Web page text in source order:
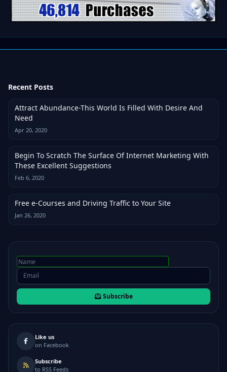
Recent Posts
Attract Abundance-This World Is Filled With Desire And
Need
Apr 20, 2020
Begin To Scratch The Surface Of Internet Marketing With
These Excellent Suggestions
Feb 6, 2020
Free e-Courses and Driving Traffic to Your Site
Jan 26, 2020
Subscribe
Like us
on Facebook
Subscribe
to RSS Feeds